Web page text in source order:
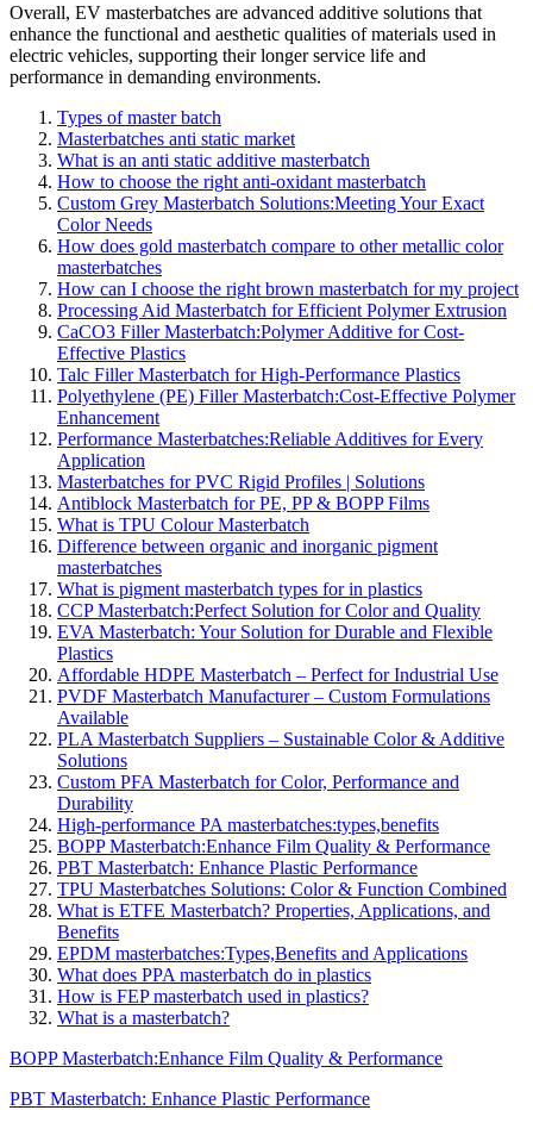
Overall, EV masterbatches are advanced additive solutions that
enhance the functional and aesthetic qualities of materials used in
electric vehicles, supporting their longer service life and
performance in demanding environments.
Types of master batch
Masterbatches anti static market
What is an anti static additive masterbatch
How to choose the right anti-oxidant masterbatch
Custom Grey Masterbatch Solutions:Meeting Your Exact
Color Needs
How does gold masterbatch compare to other metallic color
masterbatches
How can I choose the right brown masterbatch for my project
Processing Aid Masterbatch for Efficient Polymer Extrusion
CaCO3 Filler Masterbatch:Polymer Additive for Cost-
Effective Plastics
Talc Filler Masterbatch for High-Performance Plastics
Polyethylene (PE) Filler Masterbatch:Cost-Effective Polymer
Enhancement
Performance Masterbatches:Reliable Additives for Every
Application
Masterbatches for PVC Rigid Profiles | Solutions
Antiblock Masterbatch for PE, PP & BOPP Films
What is TPU Colour Masterbatch
Difference between organic and inorganic pigment
masterbatches
What is pigment masterbatch types for in plastics
CCP Masterbatch:Perfect Solution for Color and Quality
EVA Masterbatch: Your Solution for Durable and Flexible
Plastics
Affordable HDPE Masterbatch – Perfect for Industrial Use
PVDF Masterbatch Manufacturer – Custom Formulations
Available
PLA Masterbatch Suppliers – Sustainable Color & Additive
Solutions
Custom PFA Masterbatch for Color, Performance and
Durability
High-performance PA masterbatches:types,benefits
BOPP Masterbatch:Enhance Film Quality & Performance
PBT Masterbatch: Enhance Plastic Performance
TPU Masterbatches Solutions: Color & Function Combined
What is ETFE Masterbatch? Properties, Applications, and
Benefits
EPDM masterbatches:Types,Benefits and Applications
What does PPA masterbatch do in plastics
How is FEP masterbatch used in plastics?
What is a masterbatch?
BOPP Masterbatch:Enhance Film Quality & Performance
PBT Masterbatch: Enhance Plastic Performance